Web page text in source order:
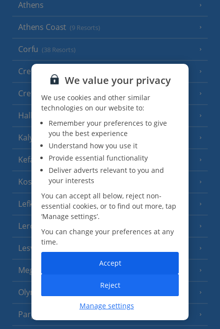
Athens
Athens Coast (9 Resorts)
Corfu (38 Resorts)
Crete (Chania Area)
Crete (Heraklion Area) (27 Resorts)
Halkidiki
Kalymnos Island (5 Resorts)
Kefalonia (19 Resorts)
Kos (9 Resorts)
Lefkas (11 Resorts)
Leros
Lesvos
Meganisi Island
Olympus Riviera
Parga Area
We value your privacy
We use cookies and other similar
technologies on our website to:
Remember your preferences to give
you the best experience
Understand how you use it
Provide essential functionality
Deliver adverts relevant to you and
your interests
You can accept all below, reject non-
essential cookies, or to find out more, tap
‘Manage settings’.
You can change your preferences at any
time.
Manage settings
Reject
Accept